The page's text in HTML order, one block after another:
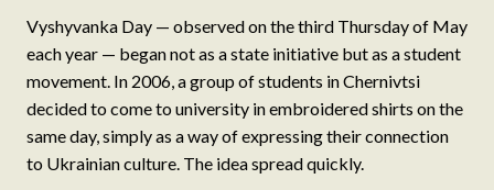
Vyshyvanka Day — observed on the third Thursday of May
each year — began not as a state initiative but as a student
movement. In 2006, a group of students in Chernivtsi
decided to come to university in embroidered shirts on the
same day, simply as a way of expressing their connection
to Ukrainian culture. The idea spread quickly.